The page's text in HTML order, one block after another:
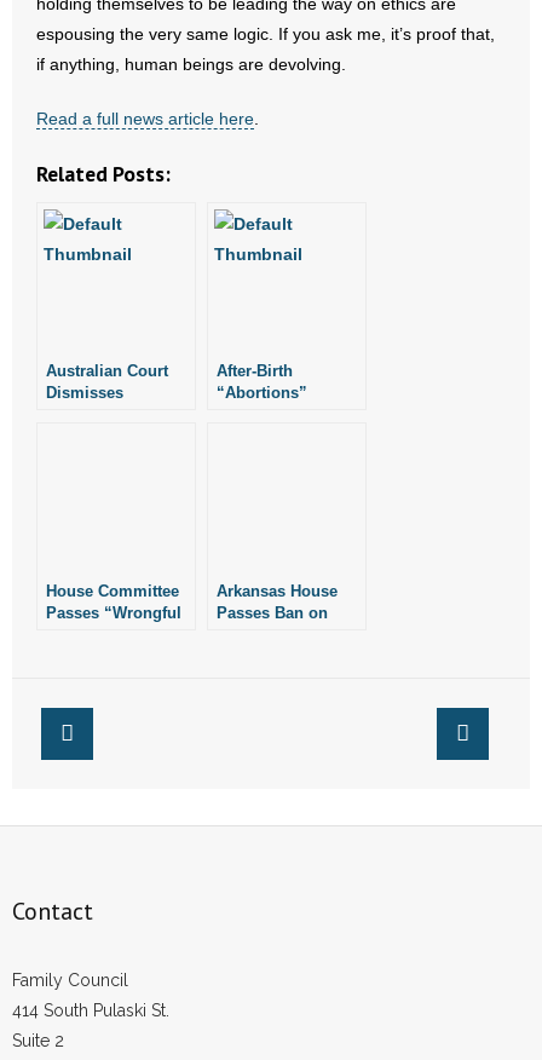
- Reports
- Voter Registration
- Words From Our Presidents
Donate
espousing the very same logic. If you ask me, it’s proof that,
if anything, human beings are devolving.
Read a full news article here
Related Posts:
Australian Court
Dismisses
After-Birth
“Abortions”
House Committee
Passes “Wrongful
Arkansas House
Passes Ban on
Contact
Family Council
414 South Pulaski St.
Suite 2